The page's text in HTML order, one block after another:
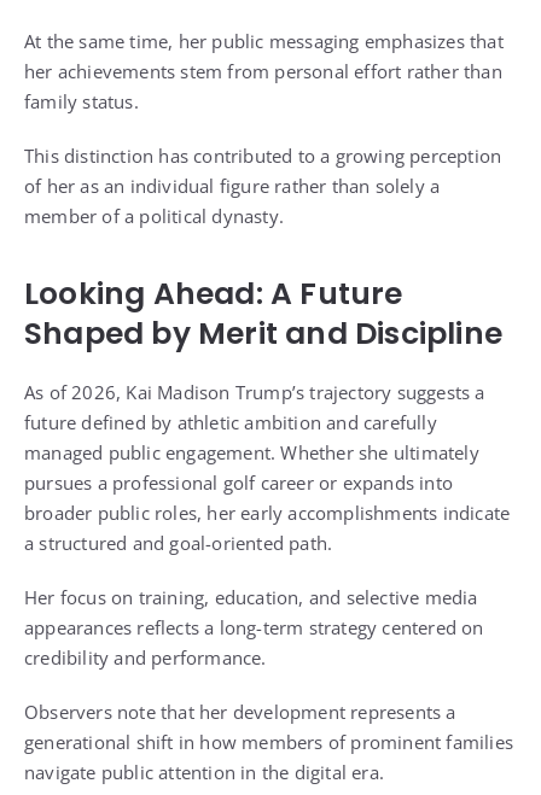
At the same time, her public messaging emphasizes that
her achievements stem from personal effort rather than
family status.
This distinction has contributed to a growing perception
of her as an individual figure rather than solely a
member of a political dynasty.
Looking Ahead: A Future
Shaped by Merit and Discipline
As of 2026, Kai Madison Trump’s trajectory suggests a
future defined by athletic ambition and carefully
managed public engagement. Whether she ultimately
pursues a professional golf career or expands into
broader public roles, her early accomplishments indicate
a structured and goal-oriented path.
Her focus on training, education, and selective media
appearances reflects a long-term strategy centered on
credibility and performance.
Observers note that her development represents a
generational shift in how members of prominent families
navigate public attention in the digital era.